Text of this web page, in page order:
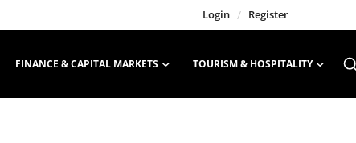
Login / Register
FINANCE & CAPITAL MARKETS TOURISM & HOSPITALITY